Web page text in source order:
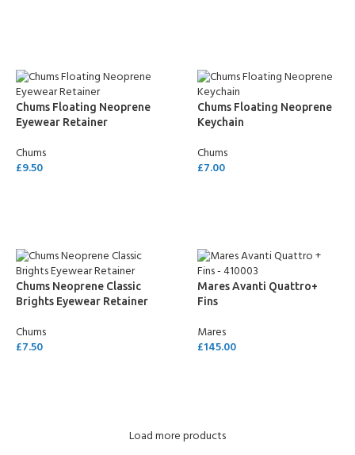
Chums Floating Neoprene
Eyewear Retainer
Chums
£9.50
Chums Floating Neoprene
Keychain
Chums
£7.00
Chums Neoprene Classic
Brights Eyewear Retainer
Chums
£7.50
Mares Avanti Quattro+
Fins
Mares
£145.00
Load more products